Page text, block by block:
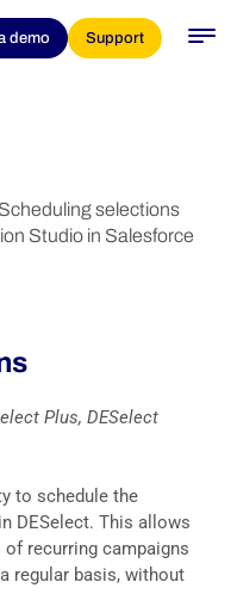
demo Support
’21
Plus, DESelect
to schedule the
DESelect. This allows
recurring campaigns
regular basis, without